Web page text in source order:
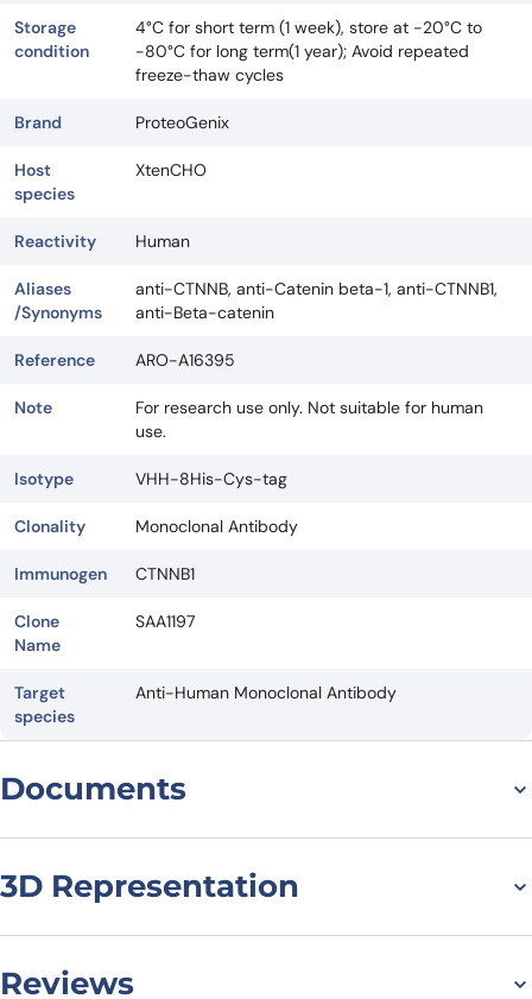
Storage
condition
4°C for short term (1 week), store at -20°C to
-80°C for long term(1 year); Avoid repeated
freeze-thaw cycles
Brand ProteoGenix
Host
species
XtenCHO
Reactivity Human
Aliases
/Synonyms
anti-CTNNB, anti-Catenin beta-1, anti-CTNNB1,
anti-Beta-catenin
Reference ARO-A16395
Note
For research use only. Not suitable for human
use.
Isotype VHH-8His-Cys-tag
Clonality Monoclonal Antibody
Immunogen CTNNB1
Clone
Name
SAA1197
Target
species
Anti-Human Monoclonal Antibody
Documents
3D Representation
Reviews